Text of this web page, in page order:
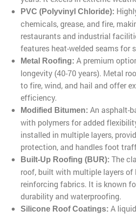
PVC (Polyvinyl Chloride):
chemicals, grease, and fire,
restaurants and industrial
features heat-welded seams for
Metal Roofing: A premium
longevity (40-70 years). Metal
to fire, wind, and hail and offer
efficiency.
Modified Bitumen: An asphalt-
with polymers for added
installed in multiple layers,
protection, and handles foot
Built-Up Roofing (BUR): The
roof, built with multiple layers of
reinforcing fabrics. It is known
durability and waterproofing.
Silicone Roof Coatings: A